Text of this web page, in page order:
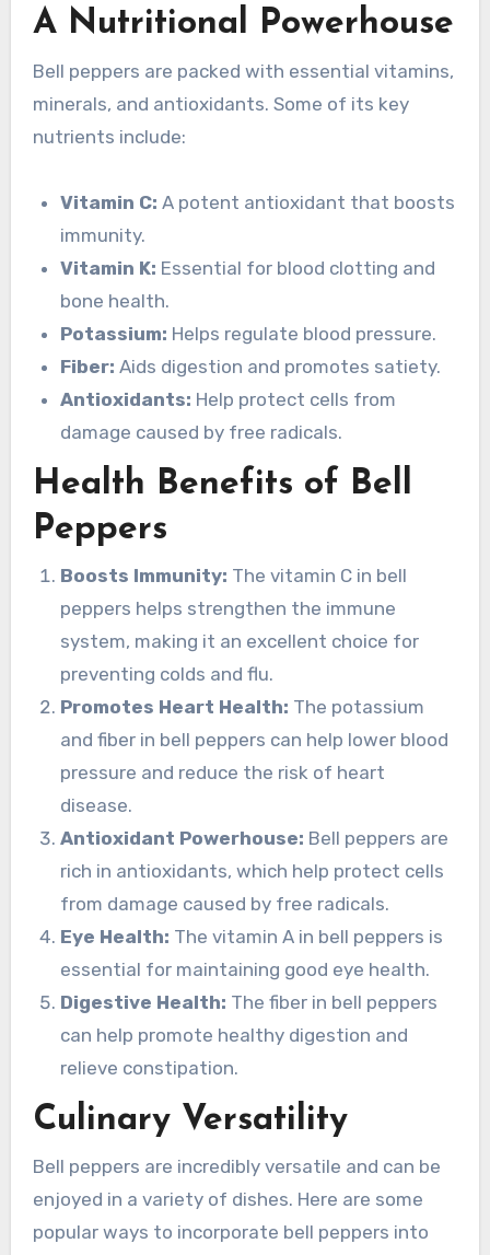
A Nutritional Powerhouse
Bell peppers are packed with essential vitamins,
minerals, and antioxidants. Some of its key
nutrients include:
Vitamin C: A potent antioxidant that boosts
immunity.
Vitamin K: Essential for blood clotting and
bone health.
Potassium: Helps regulate blood pressure.
Fiber: Aids digestion and promotes satiety.
Antioxidants: Help protect cells from
damage caused by free radicals.
Health Benefits of Bell
Peppers
Boosts Immunity: The vitamin C in bell
peppers helps strengthen the immune
system, making it an excellent choice for
preventing colds and flu.
Promotes Heart Health: The potassium
and fiber in bell peppers can help lower blood
pressure and reduce the risk of heart
disease.
Antioxidant Powerhouse: Bell peppers are
rich in antioxidants, which help protect cells
from damage caused by free radicals.
Eye Health: The vitamin A in bell peppers is
essential for maintaining good eye health.
Digestive Health: The fiber in bell peppers
can help promote healthy digestion and
relieve constipation.
Culinary Versatility
Bell peppers are incredibly versatile and can be
enjoyed in a variety of dishes. Here are some
popular ways to incorporate bell peppers into